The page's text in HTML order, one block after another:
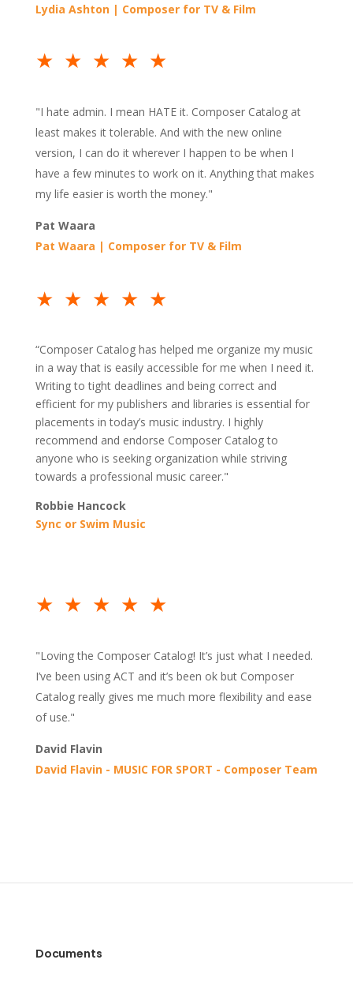
Lydia Ashton | Composer for TV & Film
★★★★★
"I hate admin. I mean HATE it. Composer Catalog at
least makes it tolerable. And with the new online
version, I can do it wherever I happen to be when I
have a few minutes to work on it. Anything that makes
my life easier is worth the money."
Pat Waara
Pat Waara | Composer for TV & Film
★★★★★
“Composer Catalog has helped me organize my music
in a way that is easily accessible for me when I need it.
Writing to tight deadlines and being correct and
efficient for my publishers and libraries is essential for
placements in today’s music industry. I highly
recommend and endorse Composer Catalog to
anyone who is seeking organization while striving
towards a professional music career."
Robbie Hancock
Sync or Swim Music
★★★★★
"Loving the Composer Catalog! It’s just what I needed.
I’ve been using ACT and it’s been ok but Composer
Catalog really gives me much more flexibility and ease
of use."
David Flavin
David Flavin - MUSIC FOR SPORT - Composer Team
Documents